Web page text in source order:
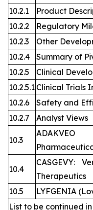
10.2.1
Product
10.2.2
Regulatory
10.2.3
Other
10.2.4
Summary of
10.2.5
Clinical
10.2.5.1 Clinical Trials
10.2.6
Safety and
10.2.7
Analyst Views
10.3
ADAKVEO
10.4
CASGEVY:
Therapeutics
10.5
LYFGENIA
List to be continued